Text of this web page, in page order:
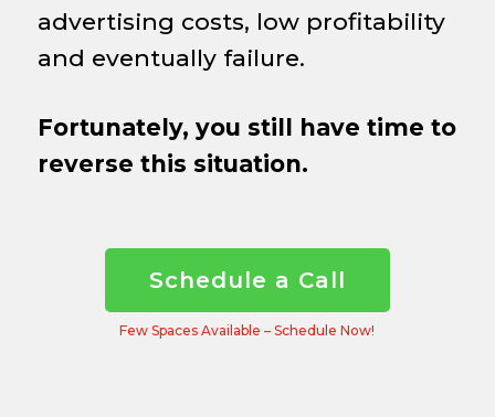
advertising costs, low profitability
and eventually failure.
Fortunately, you still have time to
reverse this situation.
Schedule a Call
Few Spaces Available – Schedule Now!